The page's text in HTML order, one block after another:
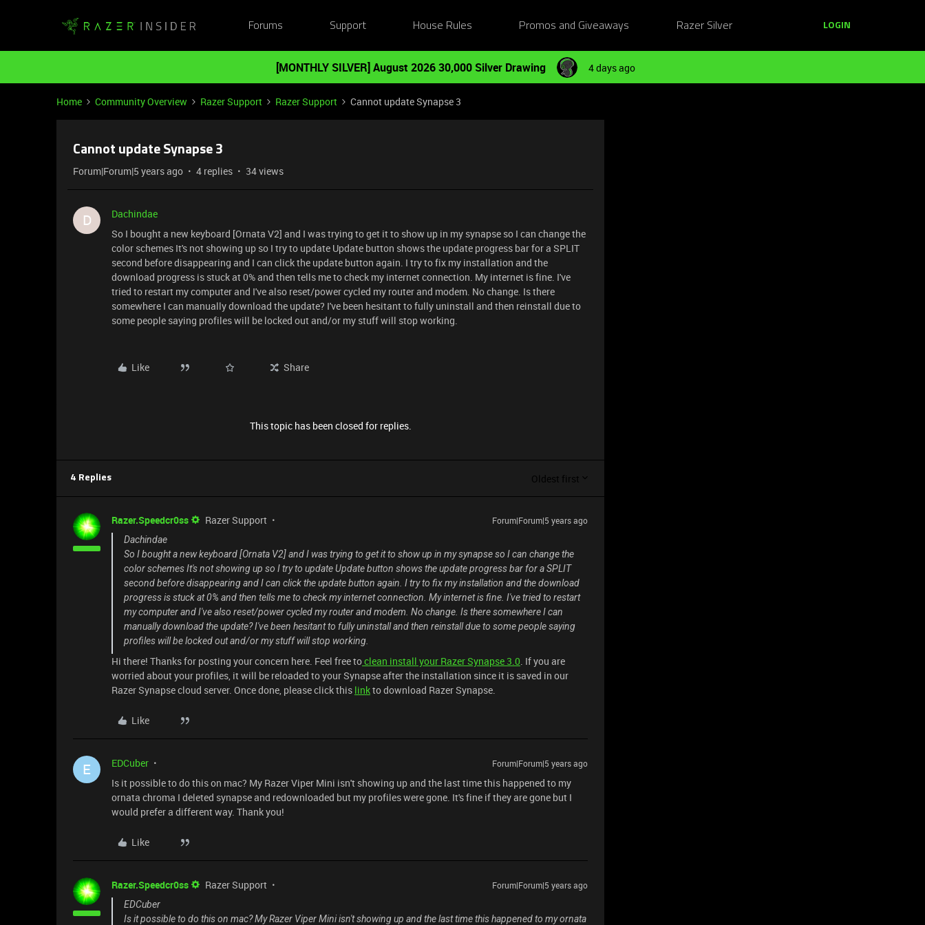
Forums Support House Rules Promos and Giveaways Razer Silver LOGIN
[MONTHLY SILVER] August 2026 30,000 Silver Drawing 4 days ago
Home Community Overview Razer Support Razer Support Cannot update Synapse 3
Cannot update Synapse 3
Forum|Forum|5 years ago 4 replies 34 views
D
Dachindae
So I bought a new keyboard [Ornata V2] and I was trying to get it to show up in my synapse so I can change the
color schemes It's not showing up so I try to update Update button shows the update progress bar for a SPLIT
second before disappearing and I can click the update button again. I try to fix my installation and the
download progress is stuck at 0% and then tells me to check my internet connection. My internet is fine. I've
tried to restart my computer and I've also reset/power cycled my router and modem. No change. Is there
somewhere I can manually download the update? I've been hesitant to fully uninstall and then reinstall due to
some people saying profiles will be locked out and/or my stuff will stop working.
Like Share
This topic has been closed for replies.
4 Replies Oldest first
Razer.Speedcr0ss Razer Support
Forum|Forum|5 years ago
Dachindae
So I bought a new keyboard [Ornata V2] and I was trying to get it to show up in my synapse so I can change the
color schemes It's not showing up so I try to update Update button shows the update progress bar for a SPLIT
second before disappearing and I can click the update button again. I try to fix my installation and the download
progress is stuck at 0% and then tells me to check my internet connection. My internet is fine. I've tried to restart
my computer and I've also reset/power cycled my router and modem. No change. Is there somewhere I can
manually download the update? I've been hesitant to fully uninstall and then reinstall due to some people saying
profiles will be locked out and/or my stuff will stop working.
Hi there! Thanks for posting your concern here. Feel free toclean install your Razer Synapse 3.0. If you are
worried about your profiles, it will be reloaded to your Synapse after the installation since it is saved in our
Razer Synapse cloud server. Once done, please click this linkto download Razer Synapse.
Like
E EDCuber Forum|Forum|5 years ago
Is it possible to do this on mac? My Razer Viper Mini isn't showing up and the last time this happened to my
ornata chroma I deleted synapse and redownloaded but my profiles were gone. It's fine if they are gone but I
would prefer a different way. Thank you!
Like
Razer.Speedcr0ss Razer Support
Forum|Forum|5 years ago
EDCuber
Is it possible to do this on mac? My Razer Viper Mini isn't showing up and the last time this happened to my ornata